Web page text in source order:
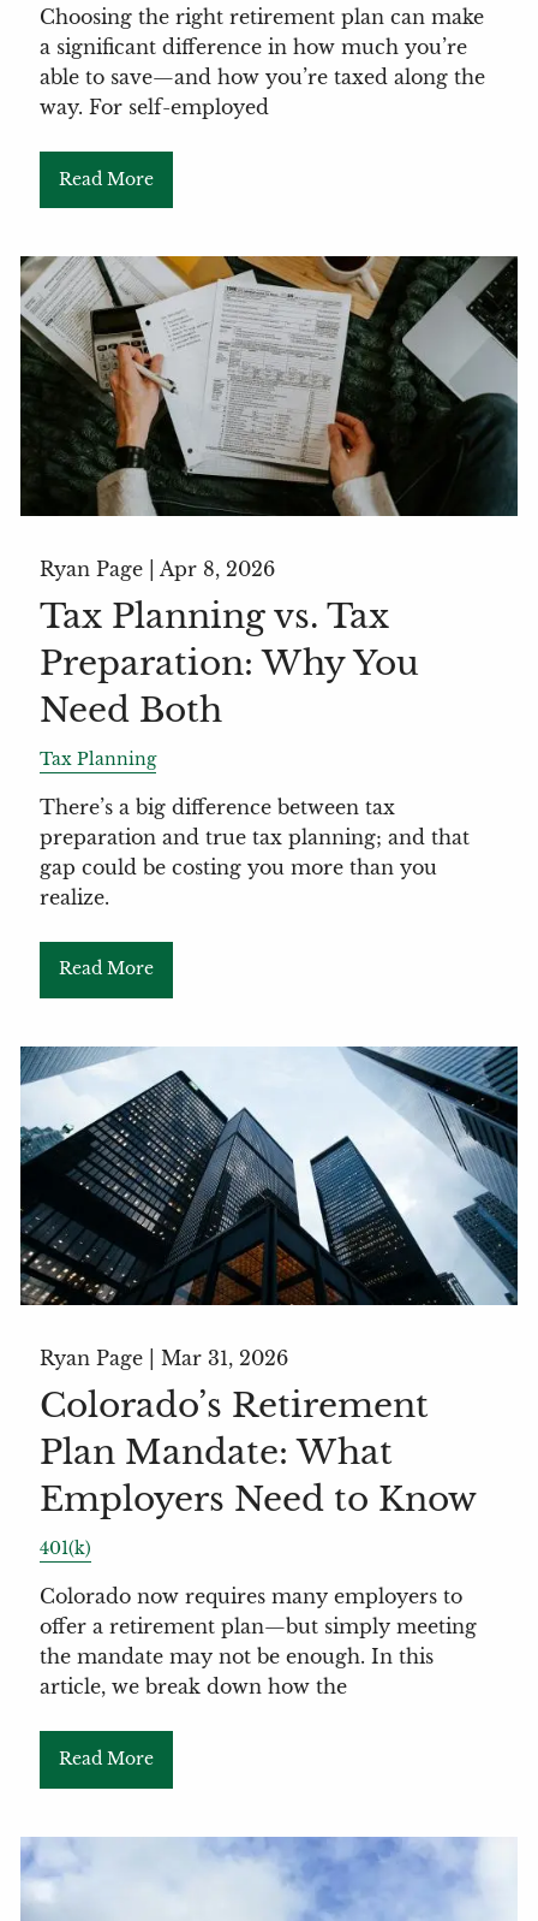
Choosing the right retirement plan can make
a significant difference in how much you’re
able to save—and how you’re taxed along the
way. For self-employed
Read More
Ryan Page | Apr 8, 2026
Tax Planning vs. Tax
Preparation: Why You
Need Both
Tax Planning
There’s a big difference between tax
preparation and true tax planning; and that
gap could be costing you more than you
realize.
Read More
Ryan Page |Mar 31, 2026
Colorado’s Retirement
Plan Mandate: What
Employers Need to Know
401(k)
Colorado now requires many employers to
offer a retirement plan—but simply meeting
the mandate may not be enough. In this
article, we break down how the
Read More